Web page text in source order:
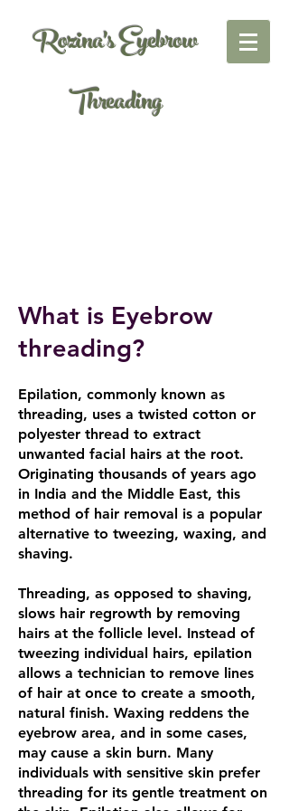
Rozina's Eyebrow
Threading
What is Eyebrow
threading?
Epilation, commonly known as
threading, uses a twisted cotton or
polyester thread to extract
unwanted facial hairs at the root.
Originating thousands of years ago
in India and the Middle East, this
method of hair removal is a popular
alternative to tweezing, waxing, and
shaving.
Threading, as opposed to shaving,
slows hair regrowth by removing
hairs at the follicle level. Instead of
tweezing individual hairs, epilation
allows a technician to remove lines
of hair at once to create a smooth,
natural finish. Waxing reddens the
eyebrow area, and in some cases,
may cause a skin burn. Many
individuals with sensitive skin prefer
threading for its gentle treatment on